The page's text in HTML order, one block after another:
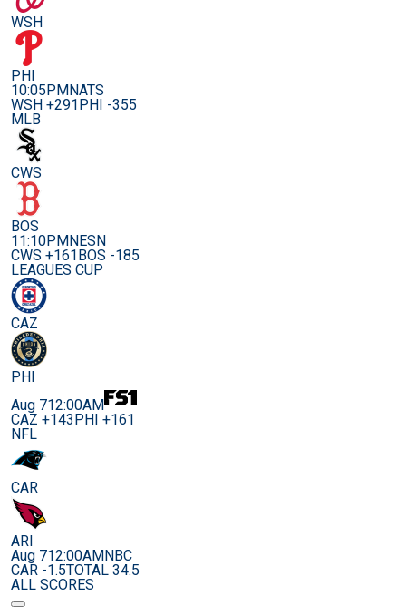
WSH
PHI
10:05PMNATS
WSH +291PHI -355
MLB
CWS
BOS
11:10PMNESN
CWS +161BOS -185
LEAGUES CUP
CAZ
PHI
Aug 712:00AM
CAZ +143PHI +161
NFL
CAR
ARI
Aug 712:00AMNBC
CAR -1.5TOTAL 34.5
ALL SCORES